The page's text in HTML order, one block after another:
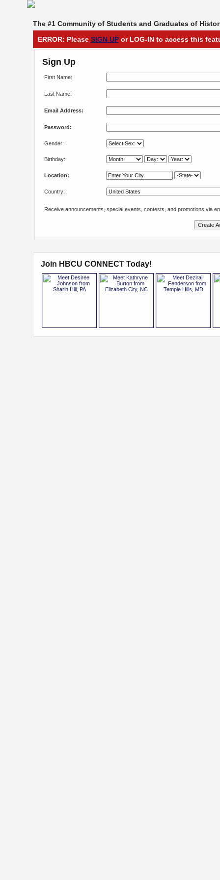
The #1 Community of Students and Graduates of
ERROR: Please SIGN UP or LOG-IN to access this
Sign Up
First Name:
Last Name:
Email Address:
Password:
Gender:
Birthday:
Location:
Country:
Receive announcements, special events, contests, and promotions via
Join HBCU CONNECT Today!